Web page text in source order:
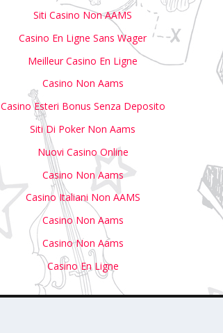
Siti Casino Non AAMS
Casino En Ligne Sans Wager
Meilleur Casino En Ligne
Casino Non Aams
Casino Esteri Bonus Senza Deposito
Siti Di Poker Non Aams
Nuovi Casino Online
Casino Non Aams
Casino Italiani Non AAMS
Casino Non Aams
Casino Non Aams
Casino En Ligne